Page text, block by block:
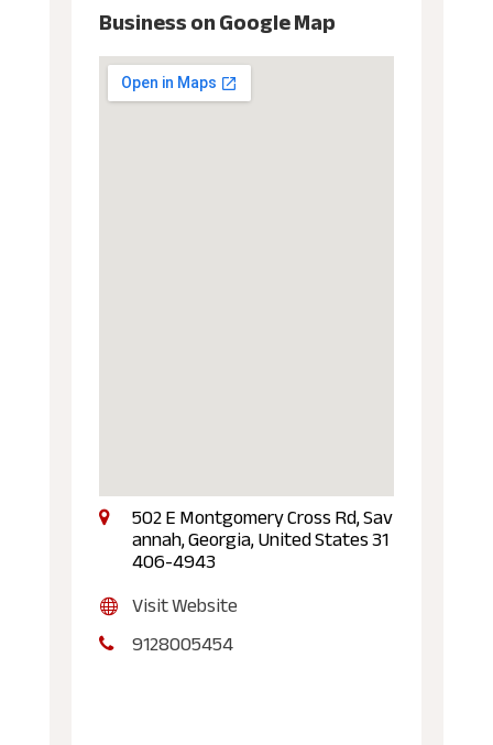
Business on Google Map
502 E Montgomery Cross Rd, Sav
annah, Georgia, United States 31
406-4943
Visit Website
9128005454